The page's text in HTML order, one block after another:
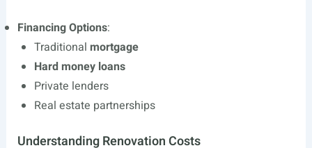
Financing Options:
Traditional mortgage
Hard money loans
Private lenders
Real estate partnerships
Understanding Renovation Costs